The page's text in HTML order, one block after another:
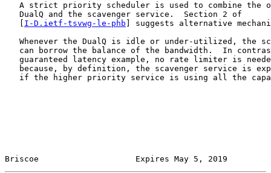
A strict priority scheduler is used to combine the
   DualQ and the scavenger service.  Section 2 of
I-D.ietf-tsvwg-le-phb ] suggests alternative
Whenever the DualQ is idle or under-utilized, the
can borrow the balance of the bandwidth.  In
guaranteed latency example, no rate limiter is
because, by definition, the scavenger service is
if the higher priority service is using all the
Briscoe                    Expires May 5, 2019